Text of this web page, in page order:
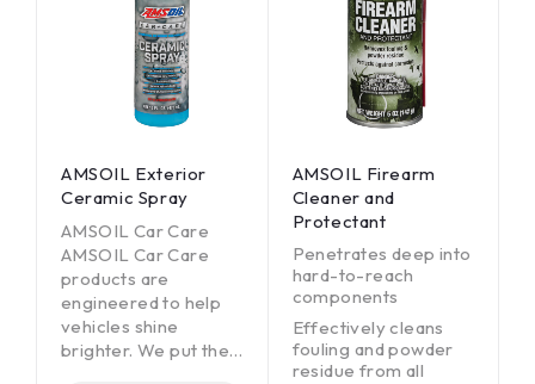
AMSOIL Exterior
Ceramic Spray
AMSOIL Car Care
AMSOIL Car Care
products are
engineered to help
vehicles shine
brighter. We put the
AMSOIL Firearm
Cleaner and
Protectant
Penetrates deep into
hard-to-reach
components
Effectively cleans
fouling and powder
residue from all